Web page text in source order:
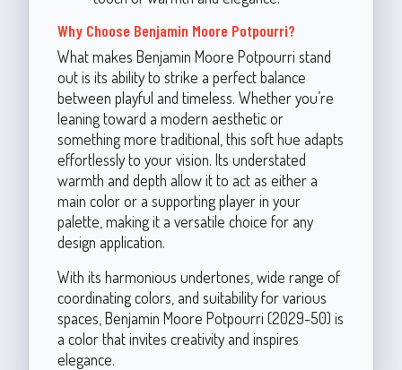
Why Choose Benjamin Moore Potpourri?
What makes Benjamin Moore Potpourri stand
out is its ability to strike a perfect balance
between playful and timeless. Whether you’re
leaning toward a modern aesthetic or
something more traditional, this soft hue adapts
effortlessly to your vision. Its understated
warmth and depth allow it to act as either a
main color or a supporting player in your
palette, making it a versatile choice for any
design application.
With its harmonious undertones, wide range of
coordinating colors, and suitability for various
spaces, Benjamin Moore Potpourri (2029-50) is
a color that invites creativity and inspires
elegance.